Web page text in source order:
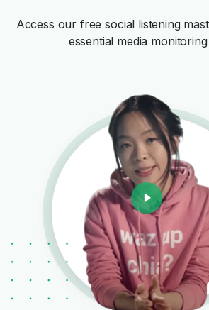
Access our free social listening
essential media monitoring